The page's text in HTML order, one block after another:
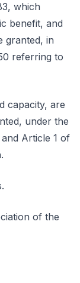
which
benefit, and
granted, in
referring to
capacity, are
under the
Article 1 of
of the